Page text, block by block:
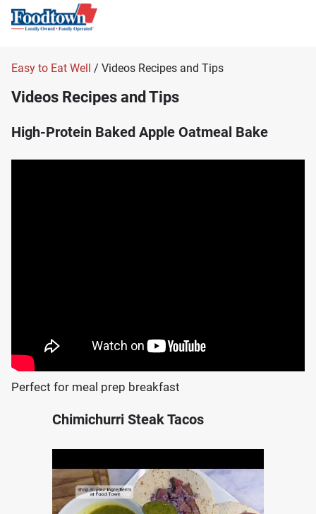
Easy to Eat Well / Videos Recipes and Tips
Videos Recipes and Tips
High-Protein Baked Apple Oatmeal Bake
Perfect for meal prep breakfast
Chimichurri Steak Tacos